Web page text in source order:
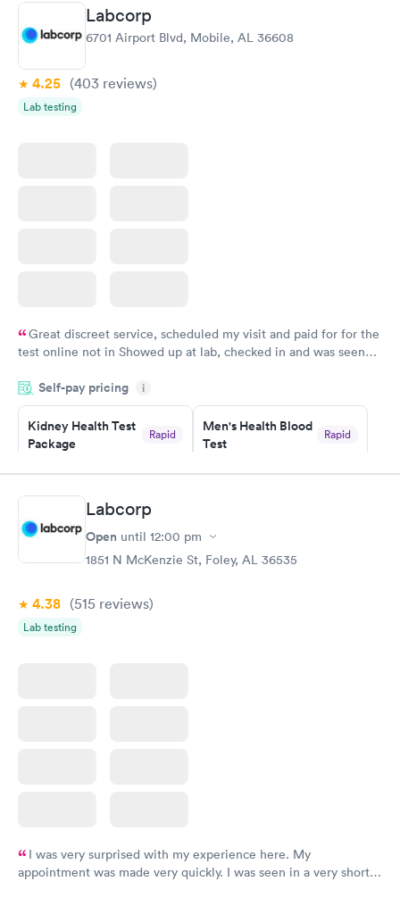
Routine Urine
Analysis
Rapid
Book now
Blood Test
Labcorp
6701 Airport Blvd, Mobile, AL 36608
4.25 (403 reviews)
Lab testing
Great discreet service, scheduled my visit and paid for for the
test online not in Showed up at lab, checked in and was seen
came back quickly within 2 days because I did my test on a
Friday. Quick, easy and cheap. Didn't have to wait for a visit to
my PCP, and then get referral to lab.
Self-pay pricing i
Kidney Health Test
Package
Rapid
Book now
Men's Health Blood
Test
Rapid
Book now
Routine Urine
Analysis
Blood Test
$199
Labcorp
Open until 12:00 pm
1851 N McKenzie St, Foley, AL 36535
4.38 (515 reviews)
Lab testing
I was very surprised with my experience here. My
appointment was made very quickly. I was seen in a very short